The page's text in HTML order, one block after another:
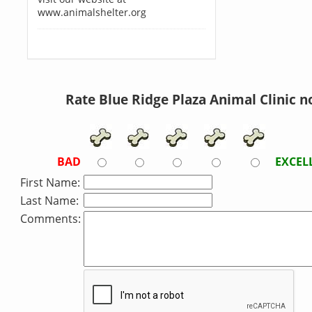
www.animalshelter.org
Rate Blue Ridge Plaza Animal Clinic
BAD
First Name:
Last Name:
Comments: